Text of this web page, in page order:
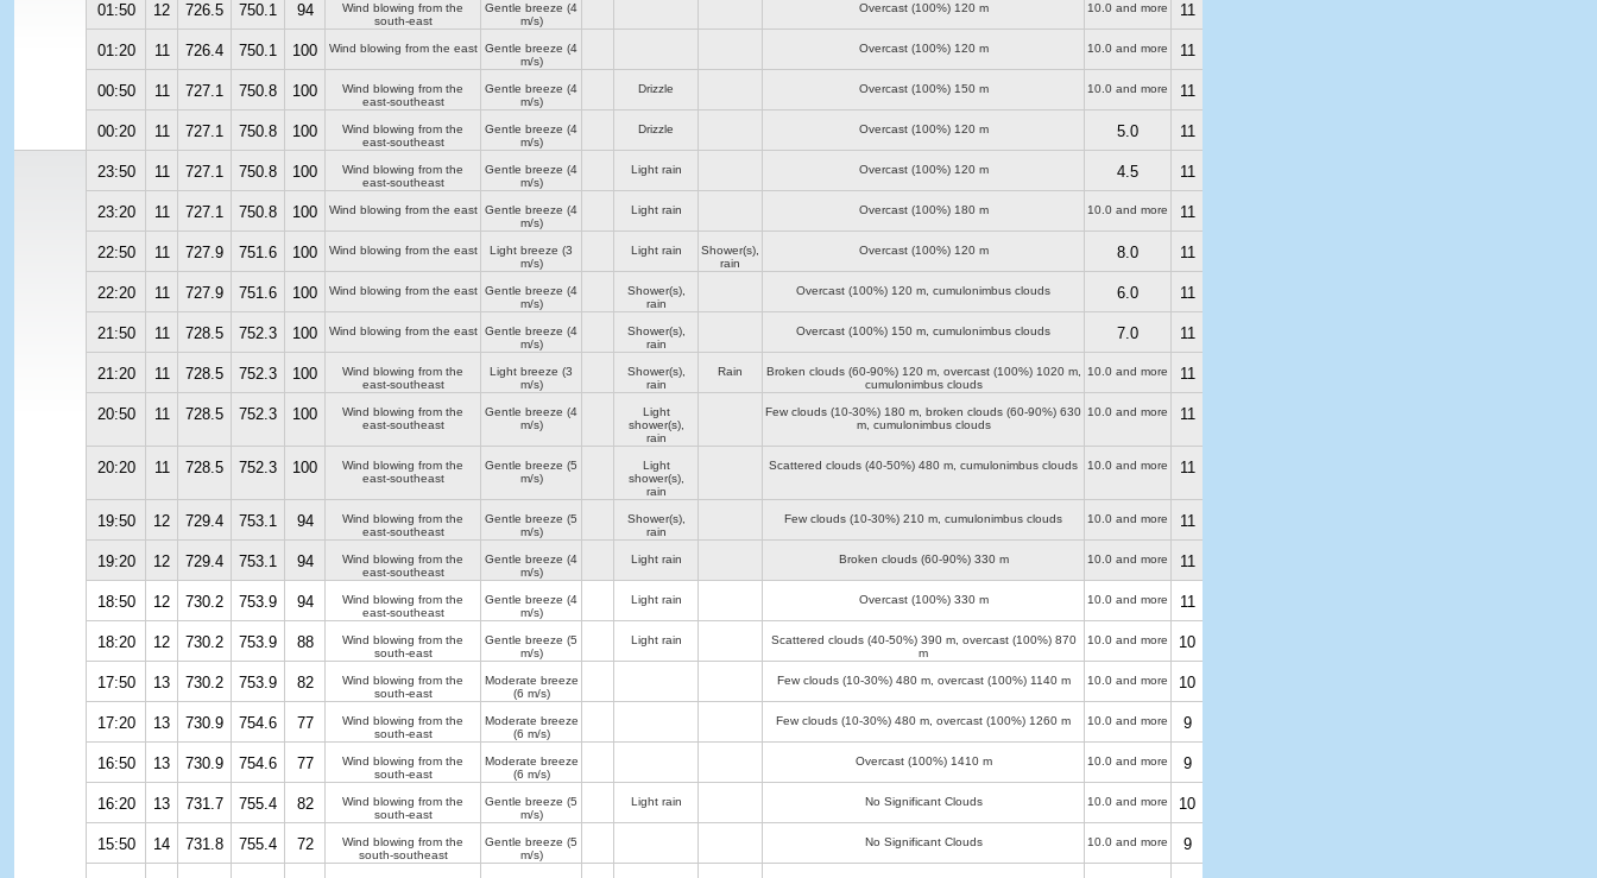
01:50 12 726.5 750.1 94
Wind blowing from the
south-east
Gentle breeze (4
m/s)
Overcast (100%) 120 m 10.0 and more 11
01:20 11 726.4 750.1 100 Wind blowing from the east Gentle breeze (4
m/s)
Overcast (100%) 120 m 10.0 and more 11
00:50 11 727.1 750.8 100
Wind blowing from the
east-southeast
Gentle breeze (4
m/s)
Drizzle Overcast (100%) 150 m 10.0 and more 11
00:20 11 727.1 750.8 100
Wind blowing from the
east-southeast
Gentle breeze (4
m/s)
Drizzle Overcast (100%) 120 m 5.0 11
23:50 11 727.1 750.8 100
Wind blowing from the
east-southeast
Gentle breeze (4
m/s)
Light rain Overcast (100%) 120 m 4.5 11
23:20 11 727.1 750.8 100 Wind blowing from the east Gentle breeze (4
m/s)
Light rain Overcast (100%) 180 m 10.0 and more 11
22:50 11 727.9 751.6 100 Wind blowing from the east Light breeze (3
m/s)
Light rain
Shower(s),
rain
Overcast (100%) 120 m 8.0 11
22:20 11 727.9 751.6 100 Wind blowing from the east Gentle breeze (4
m/s)
Shower(s),
rain
Overcast (100%) 120 m , cumulonimbus clouds 6.0 11
21:50 11 728.5 752.3 100 Wind blowing from the east Gentle breeze (4
m/s)
Shower(s),
rain
Overcast (100%) 150 m , cumulonimbus clouds 7.0 11
21:20 11 728.5 752.3 100
Wind blowing from the
east-southeast
Light breeze (3
m/s)
Shower(s),
rain
Rain Broken clouds (60-90%) 120 m, overcast (100%) 1020 m,
cumulonimbus clouds
10.0 and more 11
20:50 11 728.5 752.3 100
Wind blowing from the
east-southeast
Gentle breeze (4
m/s)
Light
shower(s),
rain
Few clouds (10-30%) 180 m , broken clouds (60-90%) 630
m, cumulonimbus clouds
10.0 and more 11
20:20 11 728.5 752.3 100
Wind blowing from the
east-southeast
Gentle breeze (5
m/s)
Light
shower(s),
rain
Scattered clouds (40-50%) 480 m , cumulonimbus clouds 10.0 and more 11
19:50 12 729.4 753.1 94
Wind blowing from the
east-southeast
Gentle breeze (5
m/s)
Shower(s),
rain
Few clouds (10-30%) 210 m , cumulonimbus clouds 10.0 and more 11
19:20 12 729.4 753.1 94
Wind blowing from the
east-southeast
Gentle breeze (4
m/s)
Light rain Broken clouds (60-90%) 330 m 10.0 and more 11
18:50 12 730.2 753.9 94
Wind blowing from the
east-southeast
Gentle breeze (4
m/s)
Light rain Overcast (100%) 330 m 10.0 and more 11
18:20 12 730.2 753.9 88
Wind blowing from the
south-east
Gentle breeze (5
m/s)
Light rain Scattered clouds (40-50%) 390 m, overcast (100%) 870
m
10.0 and more 10
17:50 13 730.2 753.9 82
Wind blowing from the
south-east
Moderate breeze
(6 m/s)
Few clouds (10-30%) 480 m, overcast (100%) 1140 m 10.0 and more 10
17:20 13 730.9 754.6 77
Wind blowing from the
south-east
Moderate breeze
(6 m/s)
Few clouds (10-30%) 480 m , overcast (100%) 1260 m 10.0 and more 9
16:50 13 730.9 754.6 77
Wind blowing from the
south-east
Moderate breeze
(6 m/s)
Overcast (100%) 1410 m 10.0 and more 9
16:20 13 731.7 755.4 82
Wind blowing from the
south-east
Gentle breeze (5
m/s)
Light rain No Significant Clouds 10.0 and more 10
15:50 14 731.8 755.4 72
Wind blowing from the
south-southeast
Gentle breeze (5
m/s)
No Significant Clouds 10.0 and more 9